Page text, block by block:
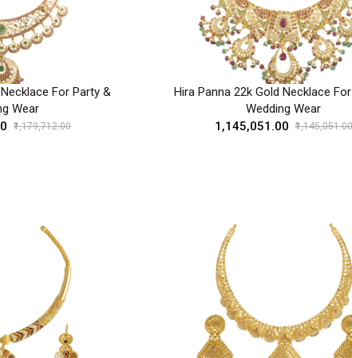
For Party &
Wear
₹1,179,712.00
Hira Panna 22k Gold Necklace
Wedding Wear
₹1,145,051.00
₹1,145,051.00